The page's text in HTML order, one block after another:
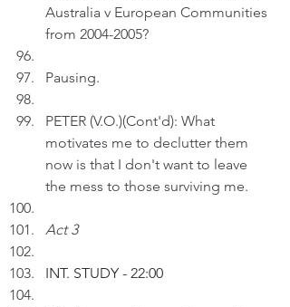
Australia v European Communities
from 2004-2005?
Pausing.
PETER (V.O.)(Cont'd): What
motivates me to declutter them
now is that I don't want to leave
the mess to those surviving me.
Act 3
INT. STUDY - 22:00